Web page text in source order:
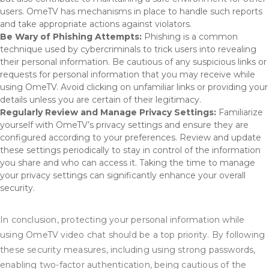
users. OmeTV has mechanisms in place to handle such reports
and take appropriate actions against violators.
Be Wary of Phishing Attempts: Phishing is a common
technique used by cybercriminals to trick users into revealing
their personal information. Be cautious of any suspicious links or
requests for personal information that you may receive while
using OmeTV. Avoid clicking on unfamiliar links or providing your
details unless you are certain of their legitimacy.
Regularly Review and Manage Privacy Settings: Familiarize
yourself with OmeTV’s privacy settings and ensure they are
configured according to your preferences. Review and update
these settings periodically to stay in control of the information
you share and who can access it. Taking the time to manage
your privacy settings can significantly enhance your overall
security.
In conclusion, protecting your personal information while
using OmeTV video chat should be a top priority. By following
these security measures, including using strong passwords,
enabling two-factor authentication, being cautious of the